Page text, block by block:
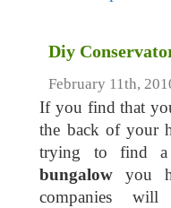
Diy
February 11th,
If you find that
the back of your
trying to find a
bungalow you
companies